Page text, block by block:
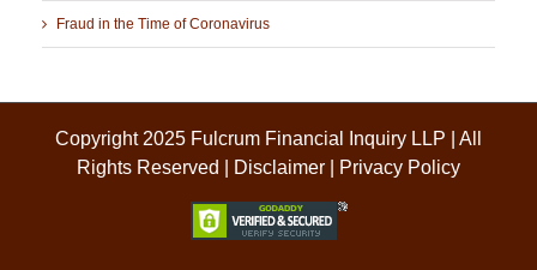
Fraud in the Time of Coronavirus
Copyright 2025 Fulcrum Financial Inquiry LLP | All
Rights Reserved |
Disclaimer Privacy Policy